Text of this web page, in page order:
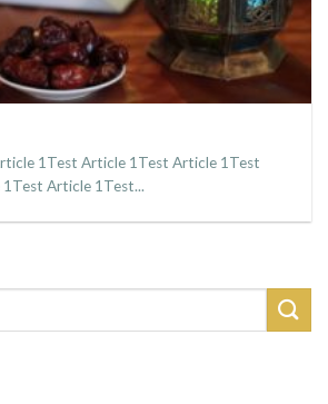
1Test Article 1Test Article 1Test
Article 1Test...